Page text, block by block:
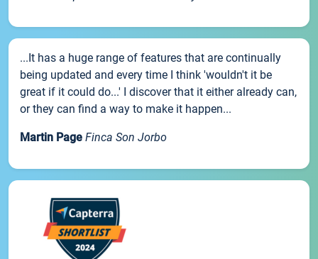
...It has a huge range of features that are continually
being updated and every time I think 'wouldn't it be
great if it could do...' I discover that it either already can,
or they can find a way to make it happen...
Martin Page Finca Son Jorbo